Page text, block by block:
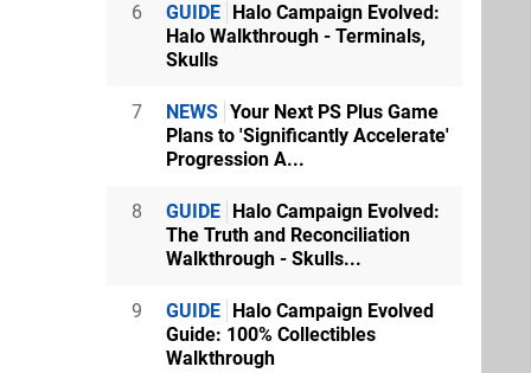
6 GUIDE Halo Campaign Evolved:
Halo Walkthrough - Terminals,
Skulls
7 NEWS Your Next PS Plus Game
Plans to 'Significantly Accelerate'
Progression A...
8 GUIDE Halo Campaign Evolved:
The Truth and Reconciliation
Walkthrough - Skulls...
9 GUIDE Halo Campaign Evolved
Guide: 100% Collectibles
Walkthrough